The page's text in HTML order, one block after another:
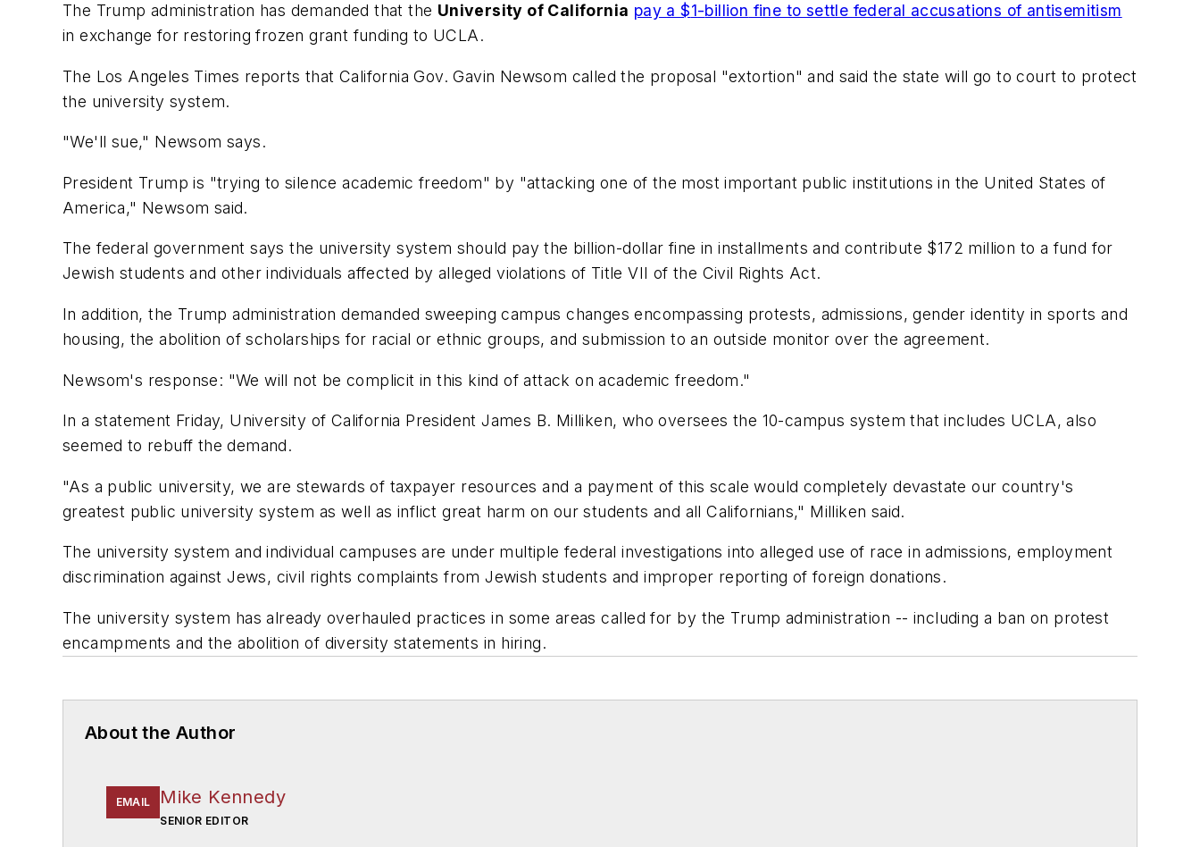
The Trump administration has demanded that the University of California pay a $1-billion fine to settle federal accusations of antisemitism
in exchange for restoring frozen grant funding to UCLA.
The Los Angeles Times reports that California Gov. Gavin Newsom called the proposal "extortion" and said the state will go to court to protect
the university system.
"We'll sue," Newsom says.
President Trump is "trying to silence academic freedom" by "attacking one of the most important public institutions in the United States of
America," Newsom said.
The federal government says the university system should pay the billion-dollar fine in installments and contribute $172 million to a fund for
Jewish students and other individuals affected by alleged violations of Title VII of the Civil Rights Act.
In addition, the Trump administration demanded sweeping campus changes encompassing protests, admissions, gender identity in sports and
housing, the abolition of scholarships for racial or ethnic groups, and submission to an outside monitor over the agreement.
Newsom's response: "We will not be complicit in this kind of attack on academic freedom."
In a statement Friday, University of California President James B. Milliken, who oversees the 10-campus system that includes UCLA, also
seemed to rebuff the demand.
"As a public university, we are stewards of taxpayer resources and a payment of this scale would completely devastate our country's
greatest public university system as well as inflict great harm on our students and all Californians," Milliken said.
The university system and individual campuses are under multiple federal investigations into alleged use of race in admissions, employment
discrimination against Jews, civil rights complaints from Jewish students and improper reporting of foreign donations.
The university system has already overhauled practices in some areas called for by the Trump administration -- including a ban on protest
encampments and the abolition of diversity statements in hiring.
About the Author
EMAIL Mike Kennedy
SENIOR EDITOR